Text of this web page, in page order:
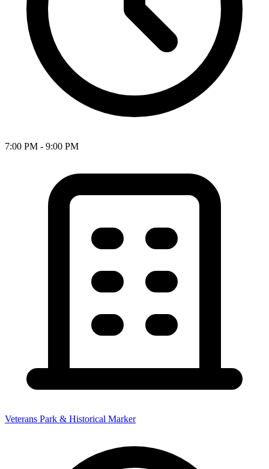
7:00 PM - 9:00 PM
Veterans Park & Historical Marker